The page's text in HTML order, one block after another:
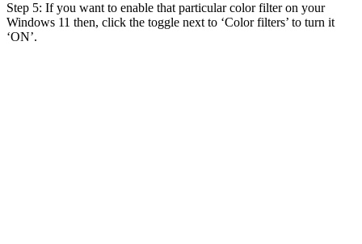
Step 5: If you want to enable that particular color filter on your
Windows 11 then, click the toggle next to ‘Color filters’ to turn it
‘ON’.